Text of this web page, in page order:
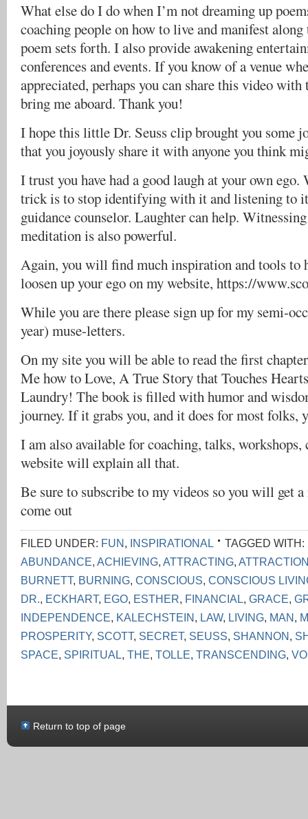
What else do I do when I’m not dreaming up
coaching people on how to live and manifest
poem sets forth. I also provide awakening
conferences and events. If you know of a venue
appreciated, perhaps you can share this video
bring me aboard. Thank you!
I hope this little Dr. Seuss clip brought you some
that you joyously share it with anyone you think
I trust you have had a good laugh at your own ego.
trick is to stop identifying with it and listening to
guidance counselor. Laughter can help.
meditation is also powerful.
Again, you will find much inspiration and tools to
loosen up your ego on my website, https://
While you are there please sign up for my semi-
year) muse-letters.
On my site you will be able to read the first
Me how to Love, A True Story that Touches
Laundry! The book is filled with humor and
journey. If it grabs you, and it does for most folks,
I am also available for coaching, talks, workshops,
website will explain all that.
Be sure to subscribe to my videos so you will get
come out
FILED UNDER: FUN, INSPIRATIONAL TAGGED WITH:
ABUNDANCE, ACHIEVING, ATTRACTING,
BURNETT, BURNING, CONSCIOUS, CONSCIOUS
DR., ECKHART, EGO, ESTHER, FINANCIAL, GRACE,
INDEPENDENCE, KALECHSTEIN, LAW, LIVING, MAN,
PROSPERITY, SCOTT, SECRET, SEUSS, SHANNON,
SPACE, SPIRITUAL, THE, TOLLE, TRANSCENDING,
Return to top of page